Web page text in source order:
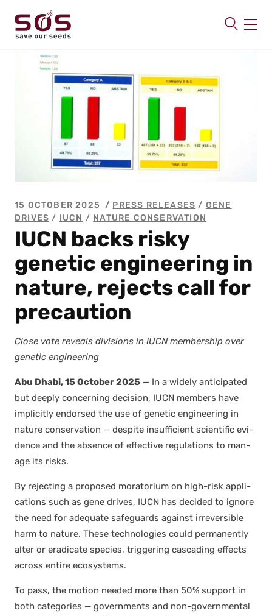
SAVE OUR SEEDS
About us
Publications
15 OCTOBER 2025 PRESS RELEASES / GENE
DRIVES / IUCN / NATURE CONSERVATION
IUCN backs risky
genetic engineering in
nature, rejects call for
precaution
Close vote reveals divi­sions in IUCN mem­ber­ship over
genet­ic engi­neer­ing
Abu Dhabi, 15 Octo­ber 2025 — In a wide­ly antic­i­pat­ed
but deeply con­cern­ing deci­sion, IUCN mem­bers have
implic­it­ly endorsed the use of genet­ic engi­neer­ing in
nature con­ser­va­tion — despite insuf­fi­cient sci­en­tif­ic evi­
dence and the absence of effec­tive reg­u­la­tions to man­
age its risks.
By reject­ing a pro­posed mora­to­ri­um on high-risk appli­
ca­tions such as gene dri­ves, IUCN has decid­ed to ignore
the need for ade­quate safe­guards against irre­versible
harm to nature. These tech­nolo­gies could per­ma­nent­ly
alter or erad­i­cate species, trig­ger­ing cas­cad­ing effects
across entire ecosys­tems.
To pass, the motion need­ed more than 50% sup­port in
both cat­e­gories — gov­ern­ments and non-gov­ern­men­tal